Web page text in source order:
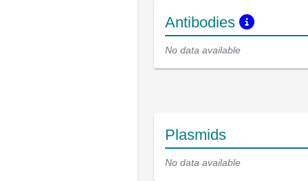
Antibodies
No data available
Plasmids
No data available